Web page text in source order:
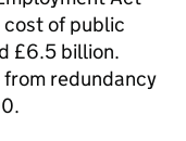
cost of public
£6.5 billion.
redundancy